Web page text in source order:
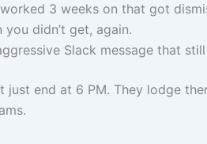
3 weeks on that got
didn’t get, again.
Slack message that
just end at 6 PM. They lodge